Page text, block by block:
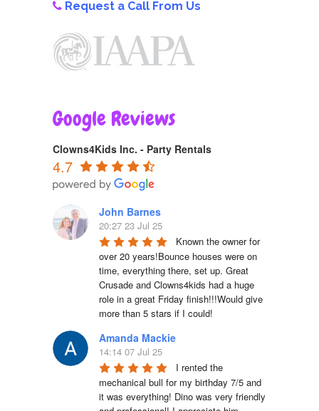
Request a Call From Us
Google Reviews
Clowns4Kids Inc. - Party Rentals
4.7
John Barnes
20:27 23 Jul 25
Known the owner for
over 20 years!Bounce houses were on
time, everything there, set up. Great
Crusade and Clowns4kids had a huge
role in a great Friday finish!!!Would give
more than 5 stars if I could!
Amanda Mackie
14:14 07 Jul 25
I rented the
mechanical bull for my birthday 7/5 and
it was everything! Dino was very friendly